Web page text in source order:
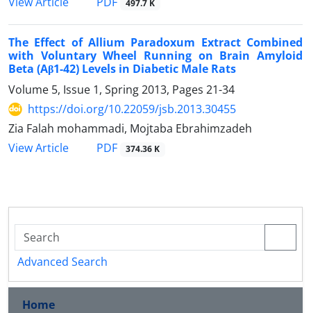
497.7 K
The Effect of Allium Paradoxum Extract Combined
with Voluntary Wheel Running on Brain Amyloid
Beta (Aβ1-42) Levels in Diabetic Male Rats
Volume 5, Issue 1, Spring 2013, Pages 21-34
https://doi.org/10.22059/jsb.2013.30455
Zia Falah mohammadi, Mojtaba Ebrahimzadeh
View Article
PDF 374.36 K
Advanced Search
Home